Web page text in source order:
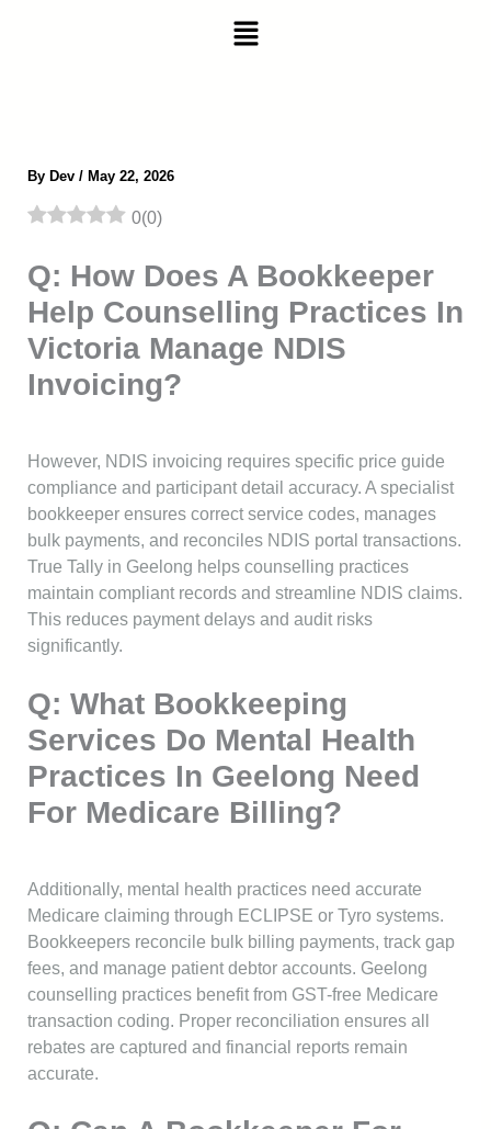
Menu
By Dev / May 22, 2026
0(0)
Q: How Does A Bookkeeper
Help Counselling Practices In
Victoria Manage NDIS
Invoicing?
However, NDIS invoicing requires specific price guide
compliance and participant detail accuracy. A specialist
bookkeeper ensures correct service codes, manages
bulk payments, and reconciles NDIS portal transactions.
True Tally in Geelong helps counselling practices
maintain compliant records and streamline NDIS claims.
This reduces payment delays and audit risks
significantly.
Q: What Bookkeeping
Services Do Mental Health
Practices In Geelong Need
For Medicare Billing?
Additionally, mental health practices need accurate
Medicare claiming through ECLIPSE or Tyro systems.
Bookkeepers reconcile bulk billing payments, track gap
fees, and manage patient debtor accounts. Geelong
counselling practices benefit from GST-free Medicare
transaction coding. Proper reconciliation ensures all
rebates are captured and financial reports remain
accurate.